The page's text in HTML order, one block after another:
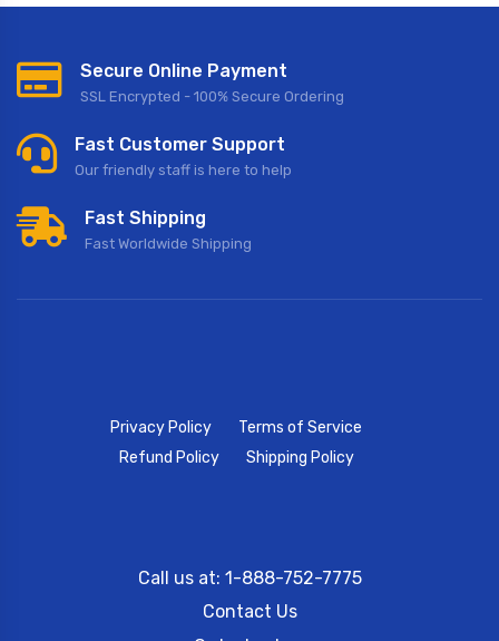
Secure Online Payment
SSL Encrypted - 100% Secure Ordering
Fast Customer Support
Our friendly staff is here to help
Fast Shipping
Fast Worldwide Shipping
Privacy Policy
Terms of Service
Refund Policy
Shipping Policy
Call us at: 1-888-752-7775
Contact Us